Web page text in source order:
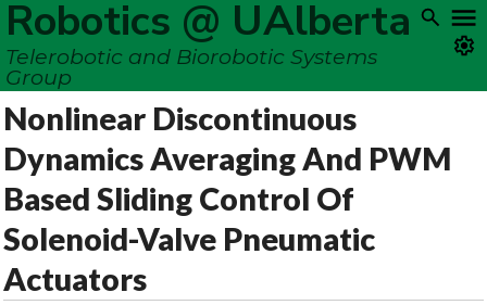
Robotics @ UAlberta
Telerobotic and Biorobotic Systems
Group
Nonlinear Discontinuous
Dynamics Averaging And PWM
Based Sliding Control Of
Solenoid-Valve Pneumatic
Actuators